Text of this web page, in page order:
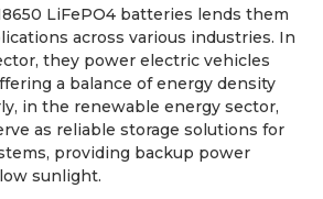
LiFePO4 batteries lends them
across various industries. In
they power electric vehicles
a balance of energy density
in the renewable energy sector,
as reliable storage solutions for
providing backup power
sunlight.